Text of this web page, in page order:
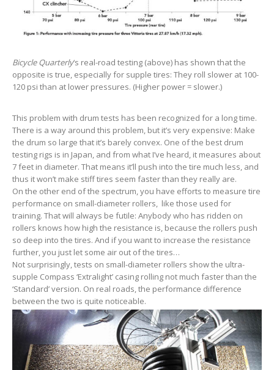
Bicycle Quarterly‘s real-road testing (above) has shown that the
opposite is true, especially for supple tires: They roll slower at 100-
120 psi than at lower pressures. (Higher power = slower.)
This problem with drum tests has been recognized for a long time.
There is a way around this problem, but it’s very expensive: Make
the drum so large that it’s barely convex. One of the best drum
testing rigs is in Japan, and from what I’ve heard, it measures about
7 feet in diameter. That means it’ll push into the tire much less, and
thus it won’t make stiff tires seem faster than they really are.
On the other end of the spectrum, you have efforts to measure tire
performance on small-diameter rollers, like those used for
training. That will always be futile: Anybody who has ridden on
rollers knows how high the resistance is, because the rollers push
so deep into the tires. And if you want to increase the resistance
further, you just let some air out of the tires…
Not surprisingly, tests on small-diameter rollers show the ultra-
supple Compass ‘Extralight’ casing rolling not much faster than the
‘Standard’ version. On real roads, the performance difference
between the two is quite noticeable.